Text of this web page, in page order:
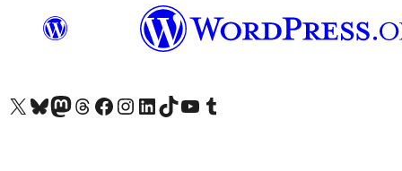
Visit our X (formerly Twitter) account
Visit our Bluesky account
Visit our Mastodon account
Visit our Threads account
Visit our Facebook page
Visit our Instagram account
Visit our LinkedIn account
Visit our TikTok account
Visit our YouTube channel
Visit our Tumblr account